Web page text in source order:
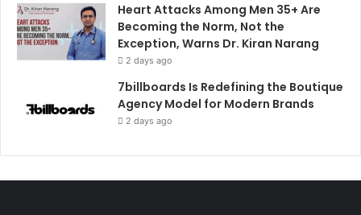
Heart Attacks Among Men 35+ Are
Becoming the Norm, Not the
Exception, Warns Dr. Kiran Narang
2 days ago
7billboards Is Redefining the Boutique
Agency Model for Modern Brands
2 days ago